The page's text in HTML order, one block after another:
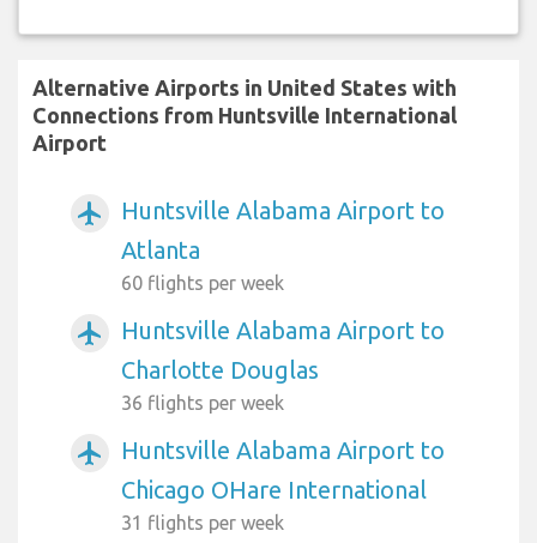
Alternative Airports in United States with
Connections from Huntsville International
Airport
airplanemode_active
Huntsville Alabama Airport to
Atlanta
60 flights per week
airplanemode_active
Huntsville Alabama Airport to
Charlotte Douglas
36 flights per week
airplanemode_active
Huntsville Alabama Airport to
Chicago OHare International
31 flights per week